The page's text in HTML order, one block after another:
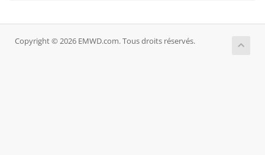
Copyright © 2026 EMWD.com. Tous droits réservés.